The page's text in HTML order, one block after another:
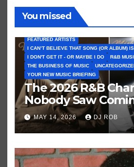
You missed
FEATURED ARTISTS
I CAN’T BELIEVE THAT SONG (OR ALBUM)
I DON'T GET IT - OR MAYBE I DO
R&B
THE BUSINESS OF MUSIC
YOUR NEW MUSIC BRIEFING
The 2026 R&B
Nobody Saw
Brown vs. MJ’s
MAY 14, 2026 DJ ROB